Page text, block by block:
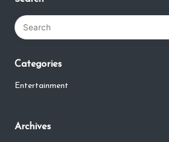
Categories
Entertainment
Archives